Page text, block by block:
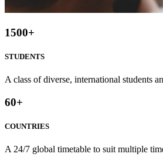
1500+
STUDENTS
A class of diverse, international students
60+
COUNTRIES
A 24/7 global timetable to suit multiple